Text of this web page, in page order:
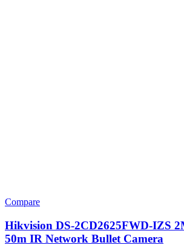
Compare
Hikvision DS-2CD2625FWD-IZS
50m IR Network Bullet Camera